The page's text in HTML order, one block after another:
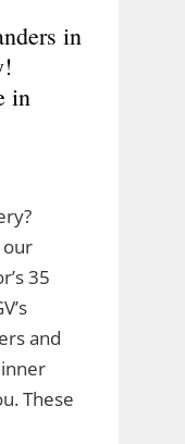
in
in
our
35
and
These